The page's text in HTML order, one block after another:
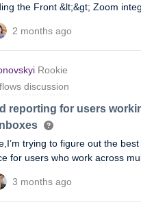
the Front &lt;&gt; Zoom
scheduling vs. the
both platforms come across
on how to leverage the
2 months ago
Rookie
discussion
reporting for users
trying to figure out the
for users who work across
our case, the user have access
inbox, but reporting is still
to understand if there’s
3 months ago